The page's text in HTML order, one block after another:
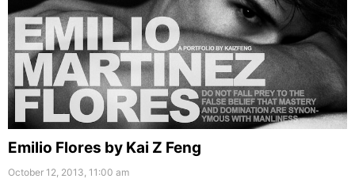
Emilio Flores by Kai Z Feng
October 12, 2013, 11:00 am